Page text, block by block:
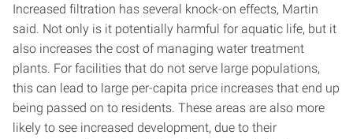
Increased filtration has several knock-on effects, Martin
said. Not only is it potentially harmful for aquatic life, but it
also increases the cost of managing water treatment
plants. For facilities that do not serve large populations,
this can lead to large per-capita price increases that end up
being passed on to residents. These areas are also more
likely to see increased development, due to their